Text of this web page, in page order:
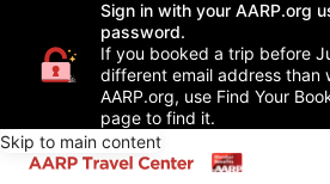
Sign in with your AARP.org
password.
If you booked a trip before
different email address than
AARP.org, use Find Your
page to find it.
Skip to main content